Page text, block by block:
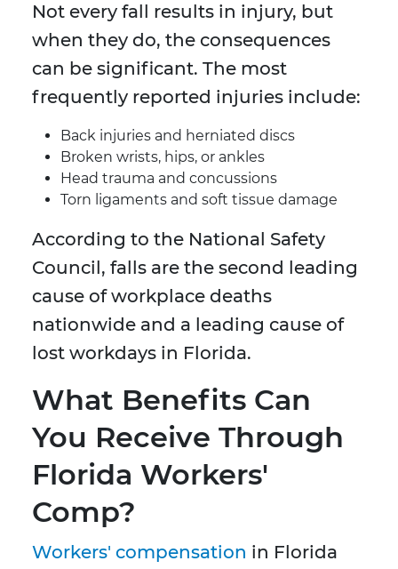
Not every fall results in injury, but
when they do, the consequences
can be significant. The most
frequently reported injuries include:
Back injuries and herniated discs
Broken wrists, hips, or ankles
Head trauma and concussions
Torn ligaments and soft tissue damage
According to the National Safety
Council, falls are the second leading
cause of workplace deaths
nationwide and a leading cause of
lost workdays in Florida.
What Benefits Can
You Receive Through
Florida Workers'
Comp?
Workers' compensation in Florida